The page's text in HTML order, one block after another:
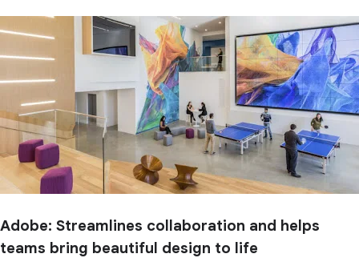
Adobe: Streamlines collaboration and helps
teams bring beautiful design to life